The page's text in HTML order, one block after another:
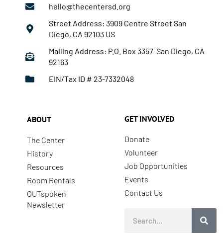
hello@thecentersd.org
Street Address: 3909 Centre Street San
Diego, CA 92103 US
Mailing Address: P.O. Box 3357 San Diego, CA
92163
EIN/Tax ID # 23-7332048
ABOUT
The Center
History
Resources
Room Rentals
OUTspoken
Newsletter
GET INVOLVED
Donate
Volunteer
Job Opportunities
Events
Contact Us